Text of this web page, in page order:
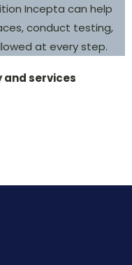
Incepta can help
conduct testing,
at every step.
and services